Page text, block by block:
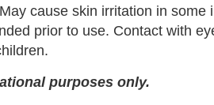
cause skin irritation in some
prior to use. Contact with
purposes only.